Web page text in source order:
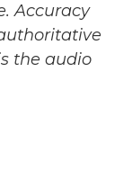
Accuracy
the audio